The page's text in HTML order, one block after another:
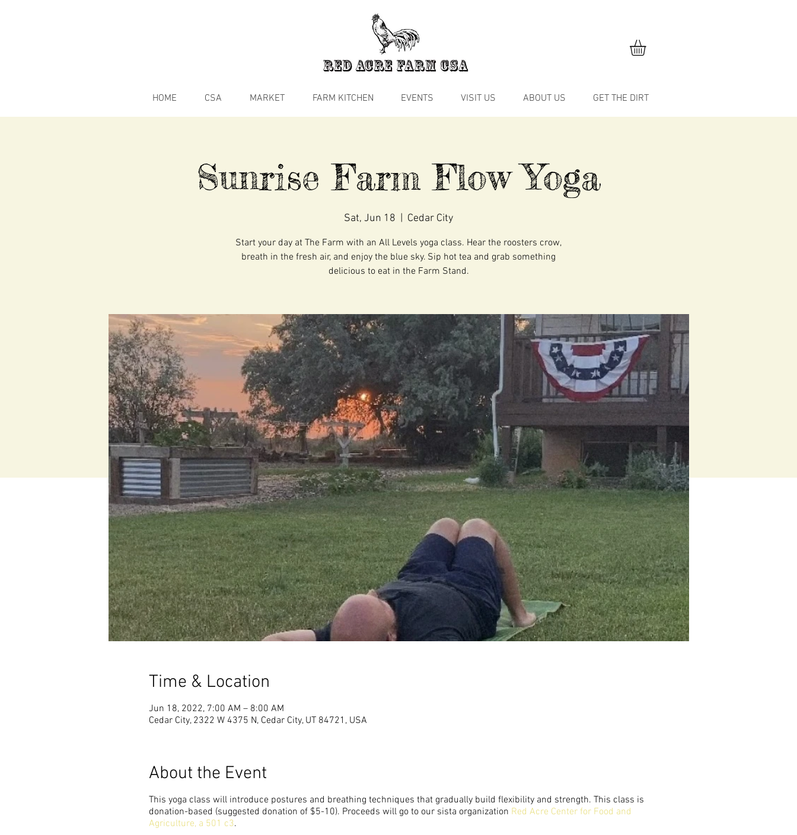
HOME CSA MARKET FARM KITCHEN EVENTS VISIT US ABOUT US GET THE DIRT
Sunrise Farm Flow Yoga
Sat, Jun 18 Cedar City
Start your day at The Farm with an All Levels yoga class. Hear the roosters crow,
breath in the fresh air, and enjoy the blue sky. Sip hot tea and grab something
delicious to eat in the Farm Stand.
Time & Location
Jun 18, 2022, 7:00 AM – 8:00 AM
Cedar City, 2322 W 4375 N, Cedar City, UT 84721, USA
About the Event
This yoga class will introduce postures and breathing techniques that gradually build flexibility and strength. This class is
donation-based (suggested donation of $5-10). Proceeds will go to our sista organization Red Acre Center for Food and
Agriculture, a 501 c3.